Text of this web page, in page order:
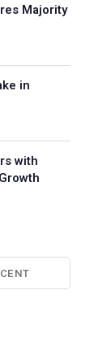
Majority
in
with